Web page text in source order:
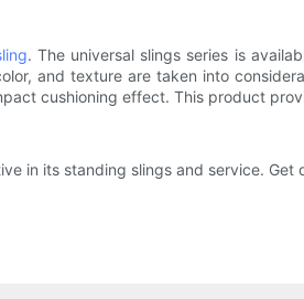
. The universal slings series is
and texture are taken into
cushioning effect. This product
in its standing slings and service. Get